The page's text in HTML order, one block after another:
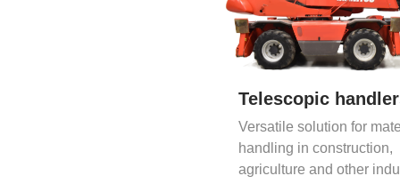
Telescopic
Versatile solution for
handling in construction,
agriculture and other